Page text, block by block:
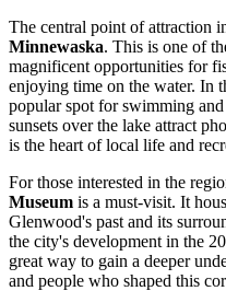
The central point of attraction
Minnewaska. This is one of
magnificent opportunities for
enjoying time on the water. In
popular spot for swimming
sunsets over the lake attract
is the heart of local life and
For those interested in the
Museum is a must-visit. It
Glenwood's past and its
the city's development in the
great way to gain a deeper
and people who shaped this